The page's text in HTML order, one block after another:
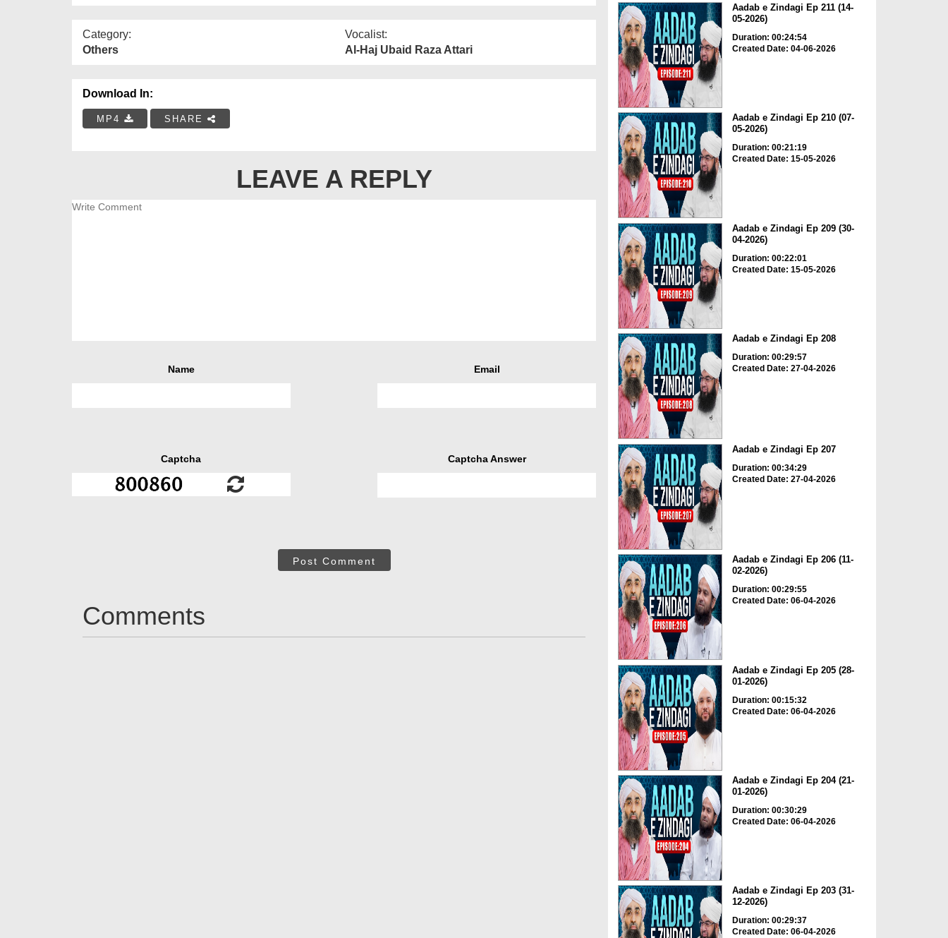
Category:
Others
Vocalist:
Al-Haj Ubaid Raza Attari
Download In:
MP4 SHARE
LEAVE A REPLY
Name Email
Captcha Captcha Answer
Post Comment
Comments
Aadab e Zindagi Ep 211 (14-
05-2026)
Duration: 00:24:54
Created Date: 04-06-2026
Aadab e Zindagi Ep 210 (07-
05-2026)
Duration: 00:21:19
Created Date: 15-05-2026
Aadab e Zindagi Ep 209 (30-
04-2026)
Duration: 00:22:01
Created Date: 15-05-2026
Aadab e Zindagi Ep 208
Duration: 00:29:57
Created Date: 27-04-2026
Aadab e Zindagi Ep 207
Duration: 00:34:29
Created Date: 27-04-2026
Aadab e Zindagi Ep 206 (11-
02-2026)
Duration: 00:29:55
Created Date: 06-04-2026
Aadab e Zindagi Ep 205 (28-
01-2026)
Duration: 00:15:32
Created Date: 06-04-2026
Aadab e Zindagi Ep 204 (21-
01-2026)
Duration: 00:30:29
Created Date: 06-04-2026
Aadab e Zindagi Ep 203 (31-
12-2026)
Duration: 00:29:37
Created Date: 06-04-2026